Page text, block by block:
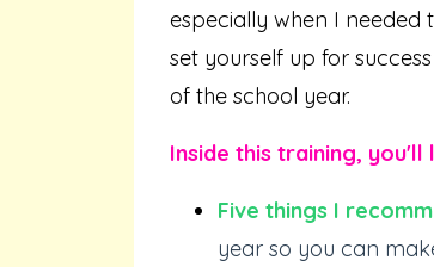
especially when I needed
set yourself up for
of the school year.
Inside this training, you'll
Five things I
year so you can